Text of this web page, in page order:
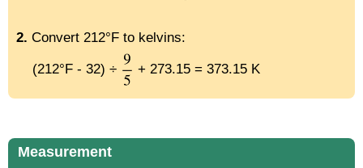
2. Convert 212°F to kelvins:
(212°F - 32) ÷ + 273.15 = 373.15 K
Measurement